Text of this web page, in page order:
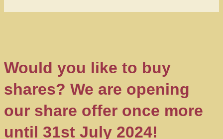
Would you like to buy
shares? We are opening
our share offer once more
until 31st July 2024!